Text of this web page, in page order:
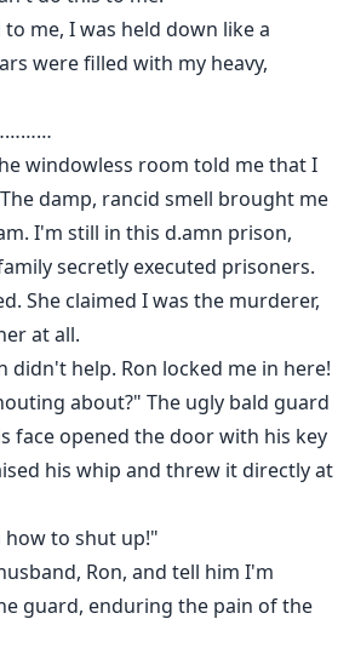
me, I was held down like a
were filled with my heavy,
windowless room told me that I
damp, rancid smell brought me
I'm still in this d.amn prison,
secretly executed prisoners.
She claimed I was the murderer,
at all.
didn't help. Ron locked me in here!
about?" The ugly bald guard
face opened the door with his key
his whip and threw it directly at
how to shut up!"
Ron, and tell him I'm
guard, enduring the pain of the